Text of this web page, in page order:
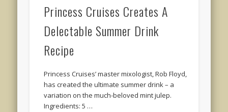
Princess Cruises Creates A
Delectable Summer Drink
Recipe
Princess Cruises’ master mixologist, Rob Floyd,
has created the ultimate summer drink – a
variation on the much-beloved mint julep.
Ingredients: 5 …